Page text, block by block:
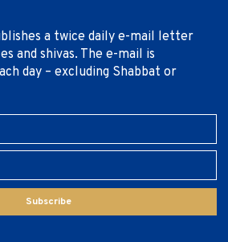
a twice daily e-mail letter
and shivas. The e-mail is
day – excluding Shabbat or
Subscribe